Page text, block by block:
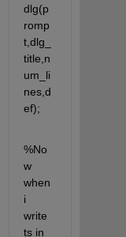
dlg(p
romp
t,dlg_
title,n
um_li
nes,d
ef);
%No
w
when
i
write
ts in